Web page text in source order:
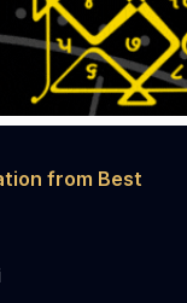
from Best